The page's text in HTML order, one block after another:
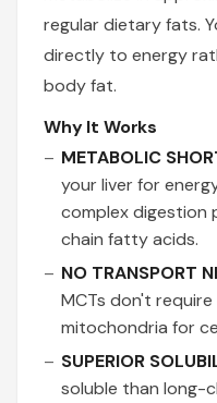
regular dietary fats.
directly to energy
body fat.
Why It Works
METABOLIC
your liver for
complex digestion
chain fatty acids.
NO TRANSPORT
MCTs don't
mitochondria for
SUPERIOR
soluble than long-